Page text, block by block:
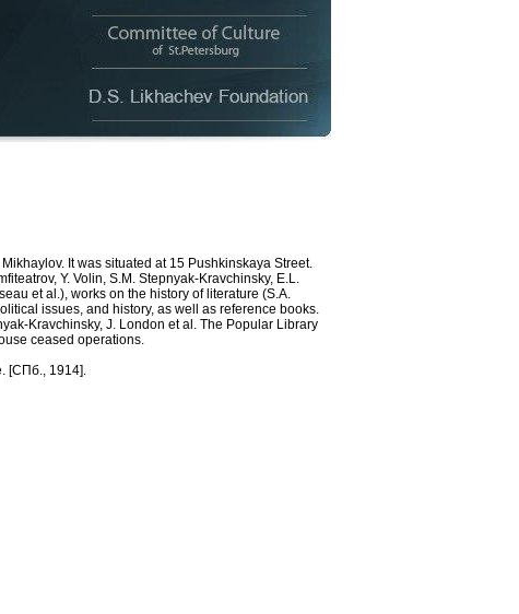
It was situated at 15 Pushkinskaya Street.
Y. Volin, S.M. Stepnyak-Kravchinsky, E.L.
et al.), works on the history of literature (S.A.
issues, and history, as well as reference books.
Kravchinsky, J. London et al. The Popular Library
ceased operations.
[СПб., 1914].